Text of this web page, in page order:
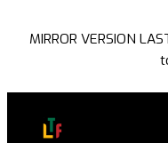
MIRROR VERSION